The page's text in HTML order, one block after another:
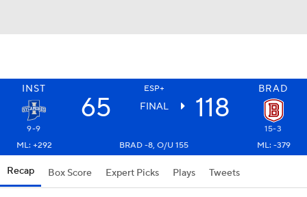
INST ESP+ BRAD
65 FINAL 118
9-9
15-3
ML: +292
BRAD -8, O/U 155 ML: -379
Recap Box Score Expert Picks Plays Tweets